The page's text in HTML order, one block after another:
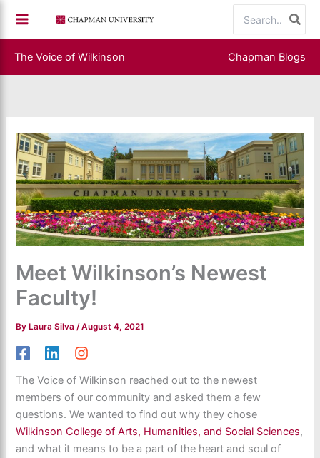
content
for:
The Voice of Wilkinson Chapman Blogs
Meet Wilkinson’s Newest
Faculty!
By Laura Silva/August 4, 2021
The Voice of Wilkinson reached out to the newest
members of our community and asked them a few
questions. We wanted to find out why they chose
Wilkinson College of Arts, Humanities, and Social Sciences,
and what it means to be a part of the heart and soul of